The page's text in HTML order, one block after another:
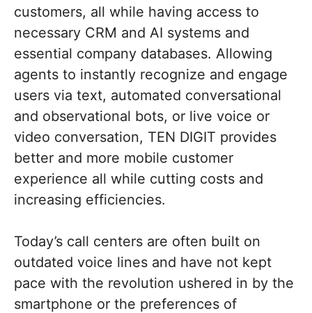
customers, all while having access to
necessary CRM and AI systems and
essential company databases. Allowing
agents to instantly recognize and engage
users via text, automated conversational
and observational bots, or live voice or
video conversation, TEN DIGIT provides
better and more mobile customer
experience all while cutting costs and
increasing efficiencies.
Today’s call centers are often built on
outdated voice lines and have not kept
pace with the revolution ushered in by the
smartphone or the preferences of